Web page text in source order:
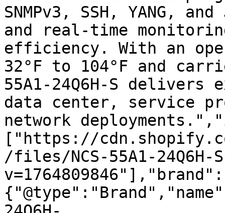
SNMPv3, SSH, YANG,
and real-time
efficiency. With an
32°F to 104°F and
55A1-24Q6H-S
data center, service
network
["https://
/files/NCS-55A1-24Q6H-
v=1764809846"],"brand":